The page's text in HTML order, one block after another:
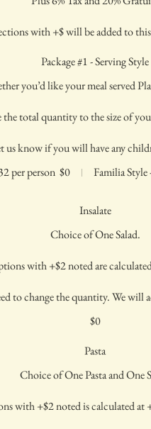
with +$ will be added to
Package #1 - Serving Style
you’d like your meal served
the total quantity to the size of
us know if you will have any
per person $0 Familia Style
Insalate
Choice of One Salad.
with +$2 noted are
to change the quantity. We will
$0
Pasta
Choice of One Pasta and One
with +$2 noted is calculated at